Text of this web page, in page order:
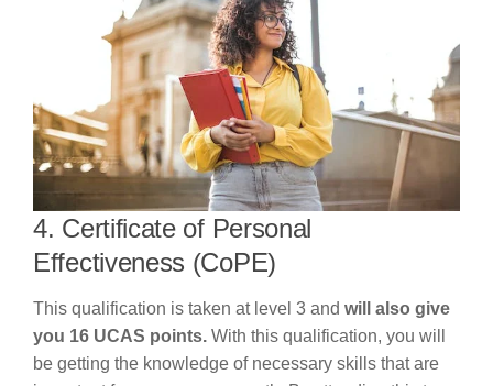
4. Certificate of Personal
Effectiveness (CoPE)
This qualification is taken at level 3 and will also give
you 16 UCAS points. With this qualification, you will
be getting the knowledge of necessary skills that are